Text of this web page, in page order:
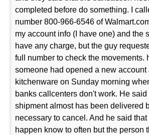
completed before do something. I
number 800-966-6546 of
my account info (I have one) and the
have any charge, but the guy
full number to check the movements.
someone had opened a new account
kitchenware on Sunday morning
banks callcenters don't work. He said
shipment almost has been delivered
necessary to cancel. And he said
happen know to often but the person